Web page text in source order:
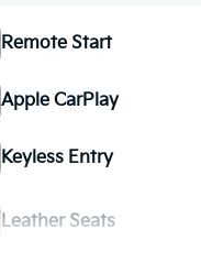
Remote Start
Apple CarPlay
Keyless Entry
Leather Seats